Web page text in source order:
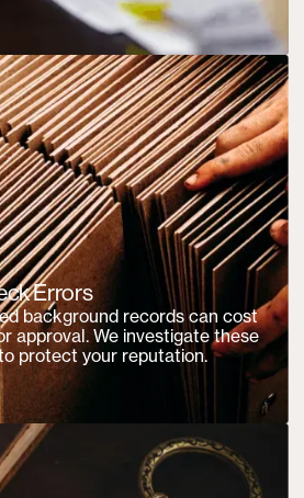
Errors
background records can cost
approval. We investigate these
protect your reputation.